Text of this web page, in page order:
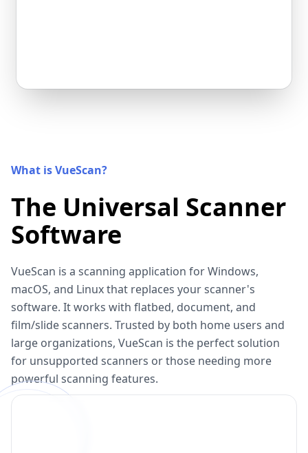
What is VueScan?
The Universal Scanner
Software
VueScan is a scanning application for Windows,
macOS, and Linux that replaces your scanner's
software. It works with flatbed, document, and
film/slide scanners. Trusted by both home users and
large organizations, VueScan is the perfect solution
for unsupported scanners or those needing more
powerful scanning features.